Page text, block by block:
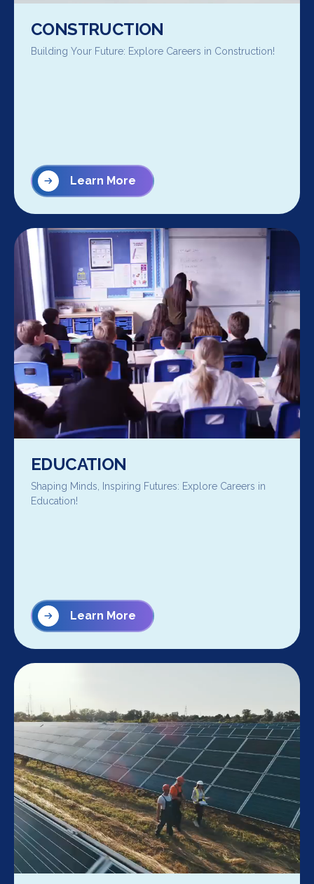
CONSTRUCTION
Building Your Future: Explore Careers in Construction!
Learn More
EDUCATION
Shaping Minds, Inspiring Futures: Explore Careers in
Education!
Learn More